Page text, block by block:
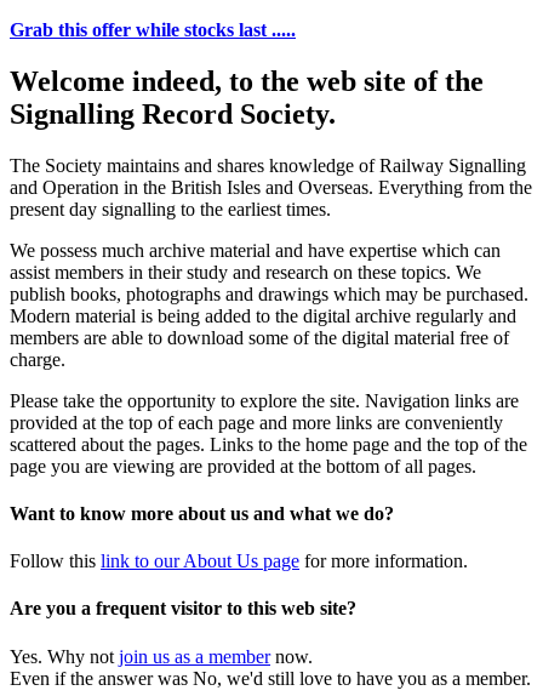
Grab this offer while stocks last .....
Welcome indeed, to the web site of the
Signalling Record Society.
The Society maintains and shares knowledge of Railway Signalling
and Operation in the British Isles and Overseas. Everything from the
present day signalling to the earliest times.
We possess much archive material and have expertise which can
assist members in their study and research on these topics. We
publish books, photographs and drawings which may be purchased.
Modern material is being added to the digital archive regularly and
members are able to download some of the digital material free of
charge.
Please take the opportunity to explore the site. Navigation links are
provided at the top of each page and more links are conveniently
scattered about the pages. Links to the home page and the top of the
page you are viewing are provided at the bottom of all pages.
Want to know more about us and what we do?
Follow this link to our About Us page for more information.
Are you a frequent visitor to this web site?
Yes. Why not join us as a membernow.
Even if the answer was No, we'd still love to have you as a member.